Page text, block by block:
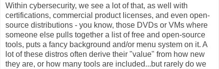
Within cybersecurity, we see a lot of that, as well with
certifications, commercial product licenses, and even open-
source distributions - you know, those DVDs or VMs where
someone else pulls together a list of free and open-source
tools, puts a fancy background and/or menu system on it. A
lot of these distros often derive their "value" from how new
they are, or how many tools are included...but rarely do we